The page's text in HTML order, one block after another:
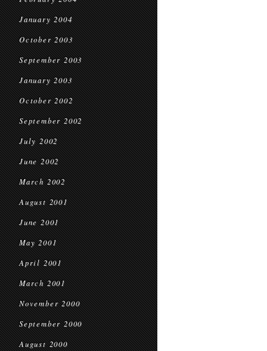
January 2004
October 2003
September 2003
January 2003
October 2002
September 2002
July 2002
June 2002
March 2002
August 2001
June 2001
May 2001
April 2001
March 2001
November 2000
September 2000
August 2000